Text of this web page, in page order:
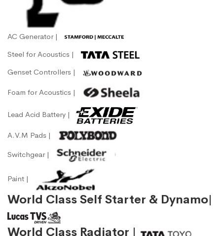
AC Generator |
Steel for Acoustics |
Genset Controllers |
Foam for Acoustics |
Lead Acid Battery |
A.V.M Pads |
Switchgear |
Paint |
World Class Self Starter & Dynamo|
World Class Radiator |